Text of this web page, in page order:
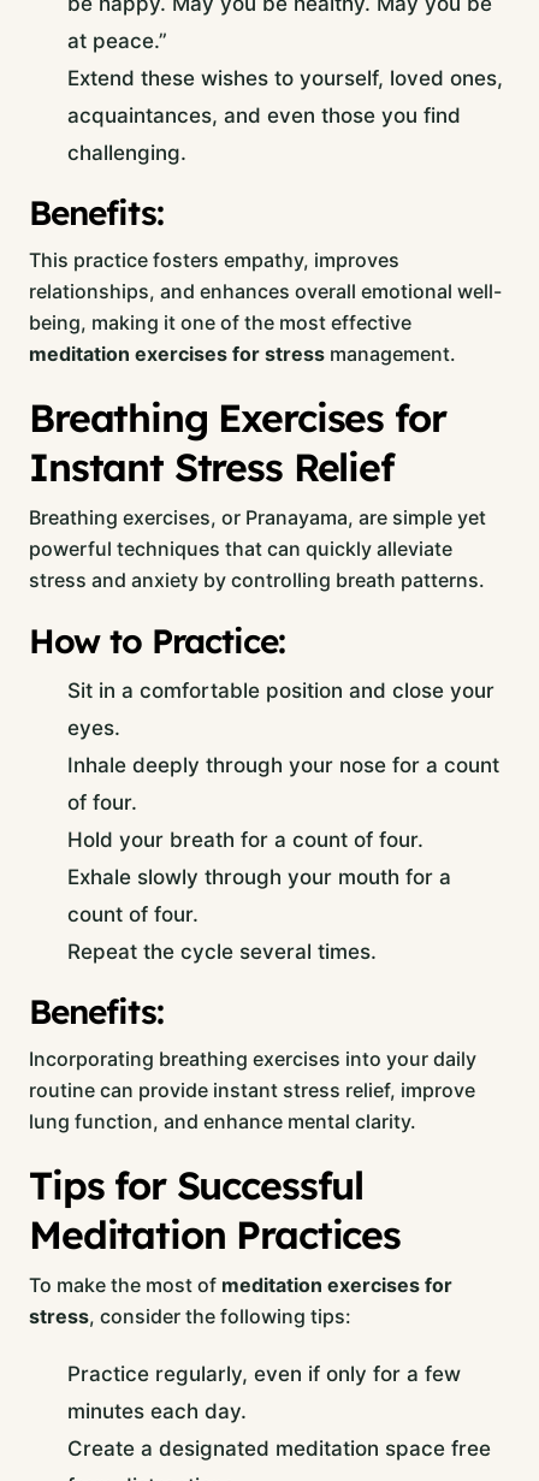
at peace.”
Extend these wishes to yourself, loved ones,
acquaintances, and even those you find
challenging.
Benefits:
This practice fosters empathy, improves
relationships, and enhances overall emotional well-
being, making it one of the most effective
meditation exercises for stress management.
Breathing Exercises for
Instant Stress Relief
Breathing exercises, or Pranayama, are simple yet
powerful techniques that can quickly alleviate
stress and anxiety by controlling breath patterns.
How to Practice:
Sit in a comfortable position and close your
eyes.
Inhale deeply through your nose for a count
of four.
Hold your breath for a count of four.
Exhale slowly through your mouth for a
count of four.
Repeat the cycle several times.
Benefits:
Incorporating breathing exercises into your daily
routine can provide instant stress relief, improve
lung function, and enhance mental clarity.
Tips for Successful
Meditation Practices
To make the most of meditation exercises for
stress, consider the following tips:
Practice regularly, even if only for a few
minutes each day.
Create a designated meditation space free